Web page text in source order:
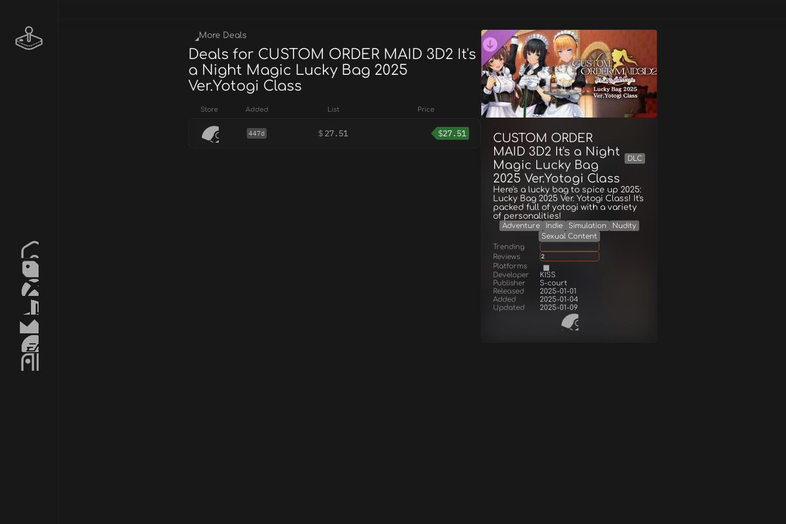
CUSTOM ORDER
MAID 3D2 It's a Night
Magic Lucky Bag
2025 Ver.Yotogi Class
DLC
Here's a lucky bag to spice up 2025:
Lucky Bag 2025 Ver. Yotogi Class! It's
packed full of yotogi with a variety
of personalities!
Adventure Indie Simulation
Nudity
Sexual Content
Trending
Reviews
2
Platforms
Developer
KISS
Publisher
S-court
Released
2025-01-01
Added
2025-01-04
Updated
2025-01-09
More Deals
Deals for CUSTOM ORDER MAID 3D2 It's
a Night Magic Lucky Bag 2025
Ver.Yotogi Class
Store Added List Price
447d $ 27.51 $27.51